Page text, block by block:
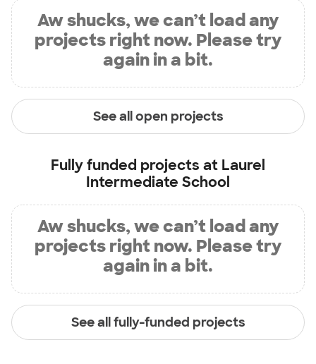
Aw shucks, we can’t load any
projects right now. Please try
again in a bit.
See all open projects
Fully funded projects at Laurel
Intermediate School
Aw shucks, we can’t load any
projects right now. Please try
again in a bit.
See all fully-funded projects